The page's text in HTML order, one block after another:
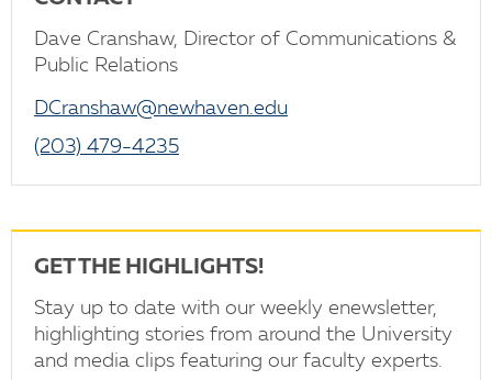
Dave Cranshaw, Director of Communications &
Public Relations
DCranshaw@newhaven.edu
(203) 479-4235
GET THE HIGHLIGHTS!
Stay up to date with our weekly enewsletter,
highlighting stories from around the University
and media clips featuring our faculty experts.